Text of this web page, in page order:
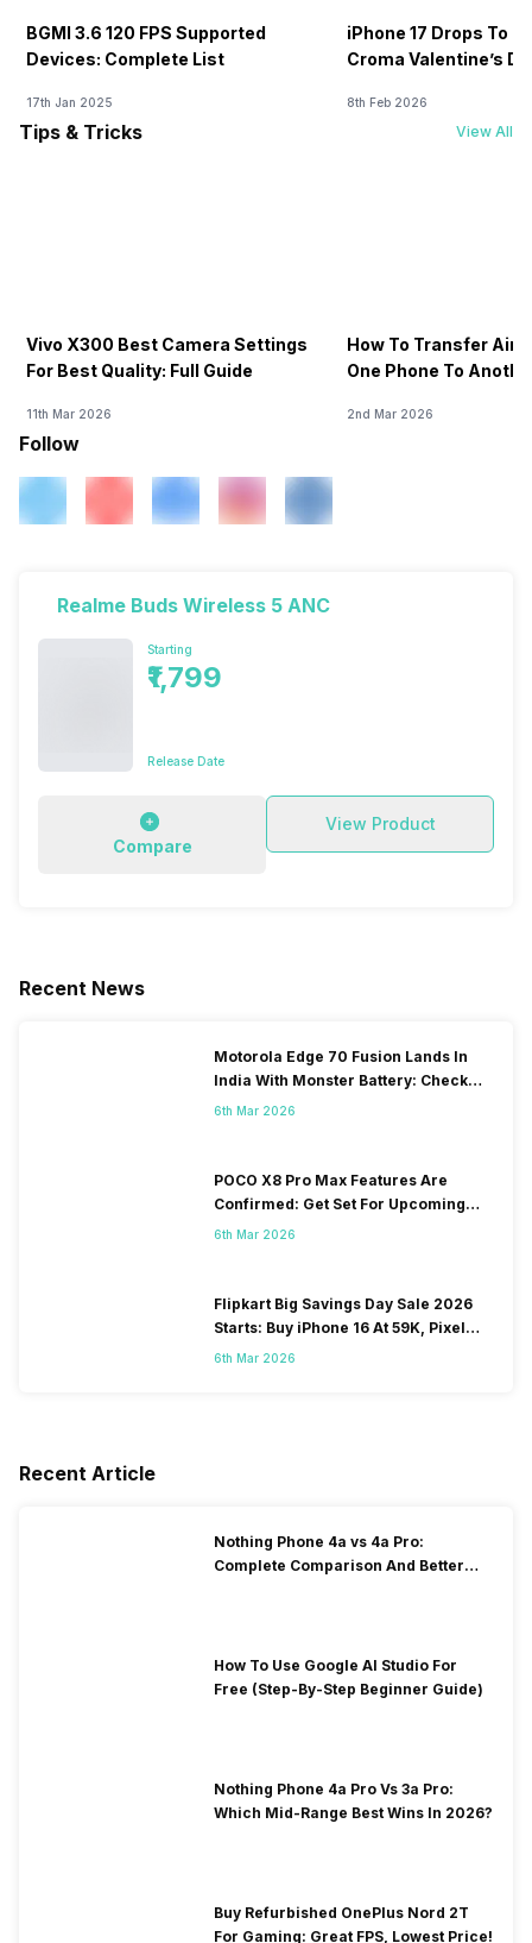
BGMI 3.6 120 FPS Supported
Devices: Complete List
17th Jan 2025
iPhone 17 Drops To
Croma Valentine’s
8th Feb 2026
Tips & Tricks View All
Vivo X300 Best Camera Settings
For Best Quality: Full Guide
11th Mar 2026
How To Transfer
One Phone To
2nd Mar 2026
Follow
Realme Buds Wireless 5 ANC
Starting
₹1,799
Release Date
Compare
View Product
Recent News
Motorola Edge 70 Fusion Lands In
India With Monster Battery: Check
Price And Offers
6th Mar 2026
POCO X8 Pro Max Features Are
Confirmed: Get Set For Upcoming
Performance Freak
6th Mar 2026
Flipkart Big Savings Day Sale 2026
Starts: Buy iPhone 16 At 59K, Pixel
10a At 43K!
6th Mar 2026
Recent Article
Nothing Phone 4a vs 4a Pro:
Complete Comparison And Better
How To Use Google AI Studio For
Free (Step-By-Step Beginner Guide)
Nothing Phone 4a Pro Vs 3a Pro:
Which Mid-Range Best Wins In 2026?
Buy Refurbished OnePlus Nord 2T
For Gaming: Great FPS, Lowest Price!